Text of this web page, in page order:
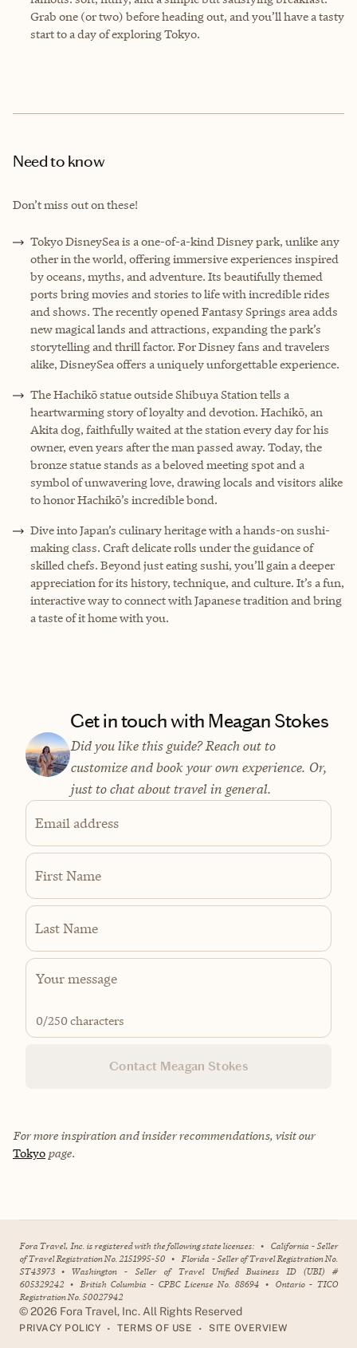
Grab one (or two) before heading out, and you’ll have a tasty
start to a day of exploring Tokyo.
Need to know
Don’t miss out on these!
Tokyo DisneySea is a one-of-a-kind Disney park, unlike any
other in the world, offering immersive experiences inspired
by oceans, myths, and adventure. Its beautifully themed
ports bring movies and stories to life with incredible rides
and shows. The recently opened Fantasy Springs area adds
new magical lands and attractions, expanding the park’s
storytelling and thrill factor. For Disney fans and travelers
alike, DisneySea offers a uniquely unforgettable experience.
The Hachikō statue outside Shibuya Station tells a
heartwarming story of loyalty and devotion. Hachikō, an
Akita dog, faithfully waited at the station every day for his
owner, even years after the man passed away. Today, the
bronze statue stands as a beloved meeting spot and a
symbol of unwavering love, drawing locals and visitors alike
to honor Hachikō’s incredible bond.
Dive into Japan’s culinary heritage with a hands-on sushi-
making class. Craft delicate rolls under the guidance of
skilled chefs. Beyond just eating sushi, you’ll gain a deeper
appreciation for its history, technique, and culture. It’s a fun,
interactive way to connect with Japanese tradition and bring
a taste of it home with you.
Get in touch with Meagan Stokes
Did you like this guide? Reach out to
customize and book your own experience. Or,
just to chat about travel in general.
Email address
First Name
Last Name
0/250 characters
Contact Meagan Stokes
For more inspiration and insider recommendations, visit our
Tokyo page.
Fora Travel, Inc. is registered with the following state licenses: • California - Seller
of Travel Registration No. 2151995-50 • Florida - Seller of Travel Registration No.
ST43973 • Washington - Seller of Travel Unified Business ID (UBI) #
605329242 • British Columbia - CPBC License No. 88694 • Ontario - TICO
Registration No. 50027942
©2026 Fora Travel, Inc. All Rights Reserved
PRIVACY POLICY • TERMS OF USE • SITE OVERVIEW